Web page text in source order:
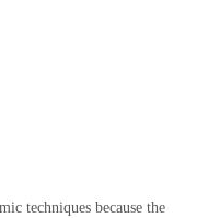
techniques because the